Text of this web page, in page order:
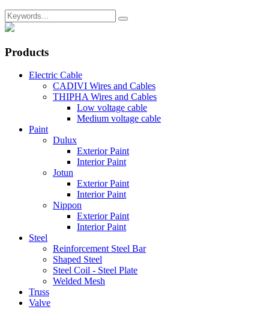
Products
Electric Cable
CADIVI Wires and Cables
THIPHA Wires and Cables
Low voltage cable
Medium voltage cable
Paint
Dulux
Exterior Paint
Interior Paint
Jotun
Exterior Paint
Interior Paint
Nippon
Exterior Paint
Interior Paint
Steel
Reinforcement Steel Bar
Shaped Steel
Steel Coil - Steel Plate
Welded Mesh
Truss
Valve